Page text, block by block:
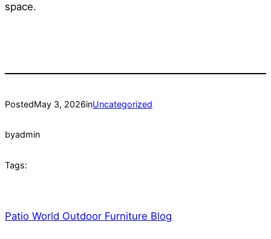
space.
PostedMay 3, 2026inUncategorized
byadmin
Tags:
Patio World Outdoor Furniture Blog